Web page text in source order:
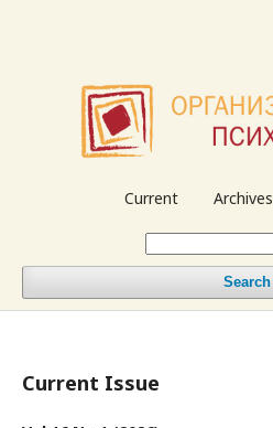
Current Archives
Search
Current Issue